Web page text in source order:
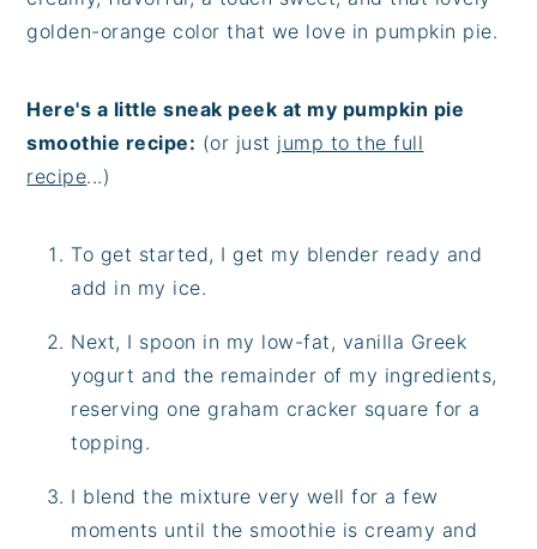
golden-orange color that we love in pumpkin pie.
Here's a little sneak peek at my pumpkin pie
smoothie recipe: (or just jump to the full
recipe...)
To get started, I get my blender ready and
add in my ice.
Next, I spoon in my low-fat, vanilla Greek
yogurt and the remainder of my ingredients,
reserving one graham cracker square for a
topping.
I blend the mixture very well for a few
moments until the smoothie is creamy and